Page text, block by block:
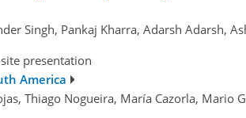
Singh, Pankaj Kharra, Adarsh Adarsh,
presentation
America
Thiago Nogueira, María Cazorla, Mario